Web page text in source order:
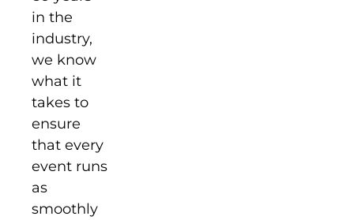
in the
industry,
we know
what it
takes to
ensure
that every
event runs
as
smoothly